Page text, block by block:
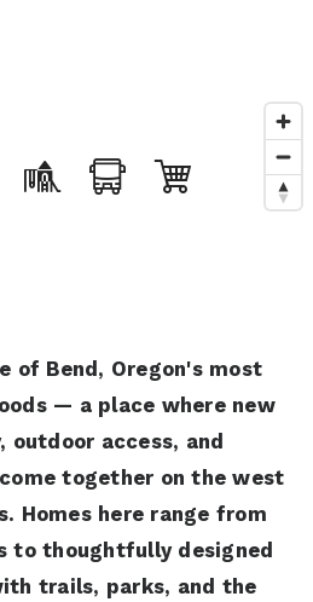
of Bend, Oregon's most
— a place where new
access, and
together on the west
Homes here range from
to thoughtfully designed
trails, parks, and the